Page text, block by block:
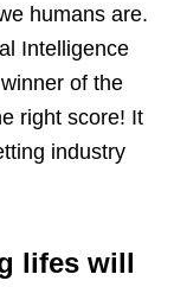
humans are.
Intelligence
of the
right score! It
industry
lifes will